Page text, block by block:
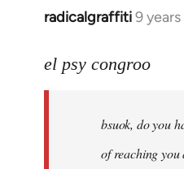
radicalgraffiti9
In
to
libcom.org
el psy congroo
bsuok, do you
of reaching you